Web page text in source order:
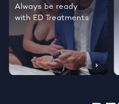
Testosterone
Therapy